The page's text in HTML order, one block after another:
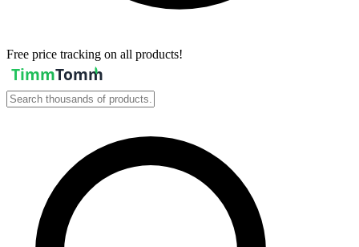
Free price tracking on all products!